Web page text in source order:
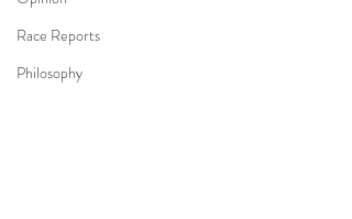
Race Reports
Philosophy